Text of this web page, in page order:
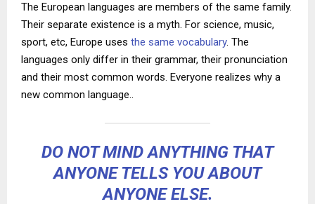
The European languages are members of the same family.
Their separate existence is a myth. For science, music,
sport, etc, Europe uses the same vocabulary. The
languages only differ in their grammar, their pronunciation
and their most common words. Everyone realizes why a
new common language..
DO NOT MIND ANYTHING THAT
ANYONE TELLS YOU ABOUT
ANYONE ELSE.